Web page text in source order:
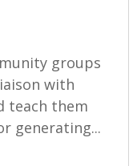
groups
with
teach them
generating...